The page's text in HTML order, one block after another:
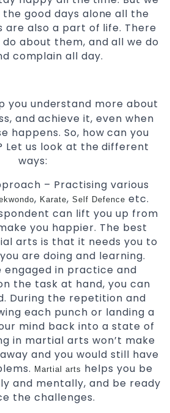
good days alone all the
are also a part of life. There
about them, and all we do
complain all day.
you understand more about
and achieve it, even when
happens. So, how can you
Let us look at the different
ways:
– Practising various
, Karate, Self Defence etc.
can lift you up from
you happier. The best
arts is that it needs you to
are doing and learning.
engaged in practice and
the task at hand, you can
During the repetition and
each punch or landing a
mind back into a state of
in martial arts won’t make
and you would still have
Martial arts helps you be
and mentally, and be ready
the challenges.